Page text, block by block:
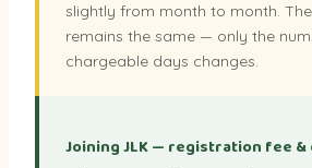
slightly from month to month.
remains the same — only the
chargeable days changes.
Joining JLK — registration fee